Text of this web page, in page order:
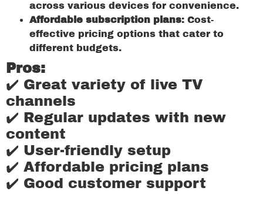
across various devices for convenience.
Affordable subscription plans: Cost-
effective pricing options that cater to
different budgets.
Pros:
✔️ Great variety of live TV
channels
✔️ Regular updates with new
content
✔️ User-friendly setup
✔️ Affordable pricing plans
✔️ Good customer support